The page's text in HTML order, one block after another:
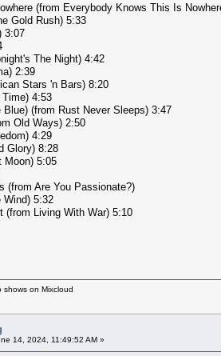
(from Everybody Knows This Is
Gold Rush) 5:33
3:07
The Night) 4:42
2:39
Stars 'n Bars) 8:20
4:53
(from Rust Never Sleeps) 3:47
Old Ways) 2:50
4:29
Glory) 8:28
Moon) 5:05
(from Are You Passionate?)
Wind) 5:32
(from Living With War) 5:10
shows on Mixcloud
14, 2024, 11:49:52 AM »